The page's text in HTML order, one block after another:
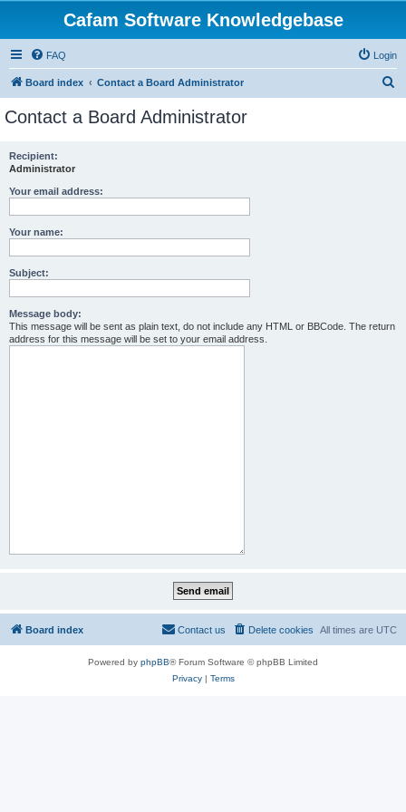
Cafam Software Knowledgebase
FAQ Login
Board index Contact a Board Administrator
Contact a Board Administrator
Recipient:
Administrator
Your email address:
Your name:
Subject:
Message body:
This message will be sent as plain text, do not include any HTML or BBCode. The return
address for this message will be set to your email address.
Board index All times are UTC
Delete cookies
Contact us
Powered by phpBB® Forum Software © phpBB Limited
Privacy| Terms